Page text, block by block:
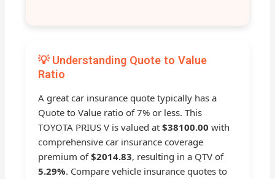
💡 Understanding Quote to Value
Ratio
A great car insurance quote typically has a
Quote to Value ratio of 7% or less. This
TOYOTA PRIUS V is valued at$38100.00 with
comprehensive car insurance coverage
premium of$2014.83, resulting in a QTV of
5.29%. Compare vehicle insurance quotes to